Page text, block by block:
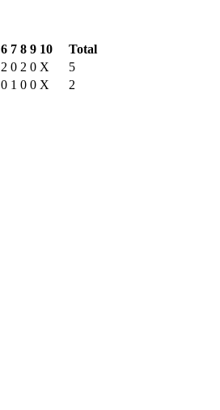
6 7 8 9 10
Total
2 0 2 0 X
5
0 1 0 0 X 2